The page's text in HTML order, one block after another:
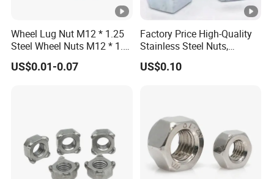
Wheel Lug Nut M12 * 1.25
Steel Wheel Nuts M12 * 1.5
Chrome Plated Locking Lug
Nuts
US$0.01-0.07
Factory Price High-Quality
Stainless Steel Nuts,
DIN934 Hex Nuts, Zinc
Plated Carbon Steel
US$0.10